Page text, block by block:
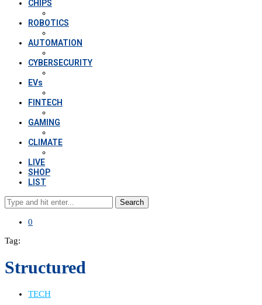
CHIPS
ROBOTICS
AUTOMATION
CYBERSECURITY
EVs
FINTECH
GAMING
CLIMATE
LIVE
SHOP
LIST
Search
0
Tag:
Structured
TECH